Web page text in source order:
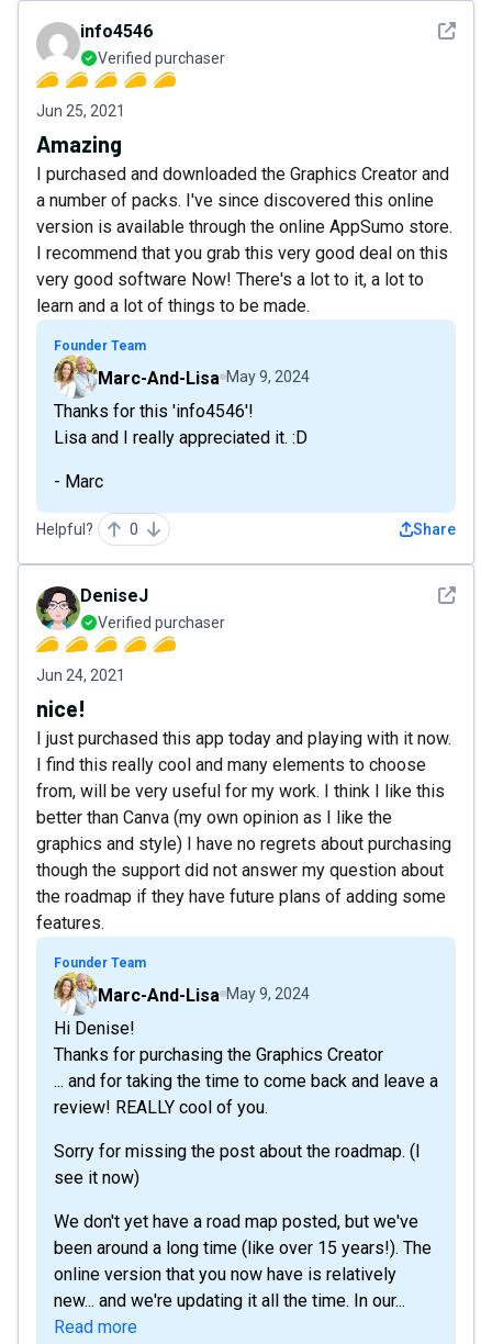
See
info4546
Verified purchaser
Jun 25, 2021
Amazing
I purchased and downloaded the Graphics Creator and
a number of packs. I've since discovered this online
version is available through the online AppSumo store.
I recommend that you grab this very good deal on this
very good software Now! There's a lot to it, a lot to
learn and a lot of things to be made.
Founder Team
Marc-And-Lisa May 9, 2024
Thanks for this 'info4546'!
Lisa and I really appreciated it. :D
- Marc
Helpful? 0 Share
See
DeniseJ
Verified purchaser
Jun 24, 2021
nice!
I just purchased this app today and playing with it now.
I find this really cool and many elements to choose
from, will be very useful for my work. I think I like this
better than Canva (my own opinion as I like the
graphics and style) I have no regrets about purchasing
though the support did not answer my question about
the roadmap if they have future plans of adding some
features.
Founder Team
Marc-And-Lisa May 9, 2024
Hi Denise!
Thanks for purchasing the Graphics Creator
... and for taking the time to come back and leave a
review! REALLY cool of you.
Sorry for missing the post about the roadmap. (I
see it now)
We don't yet have a road map posted, but we've
been around a long time (like over 15 years!). The
online version that you now have is relatively
new... and we're updating it all the time. In our...
Read more